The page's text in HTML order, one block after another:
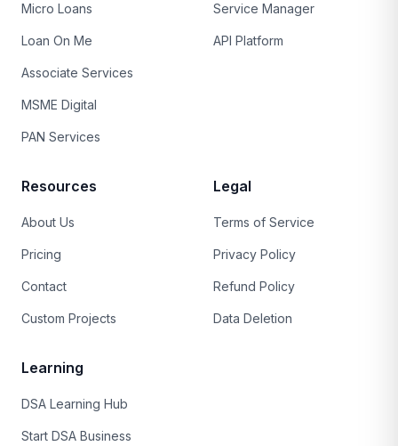
Micro Loans
Loan On Me
Associate Services
MSME Digital
PAN Services
Service Manager
API Platform
Resources
About Us
Pricing
Contact
Custom Projects
Legal
Terms of Service
Privacy Policy
Refund Policy
Data Deletion
Learning
DSA Learning Hub
Start DSA Business